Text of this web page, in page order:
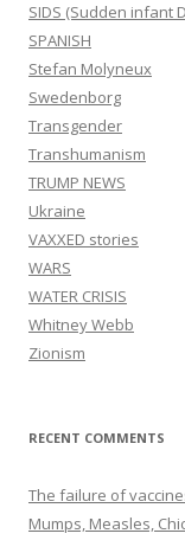
SIDS (Sudden infant
SPANISH
Stefan Molyneux
Swedenborg
Transgender
Transhumanism
TRUMP NEWS
Ukraine
VAXXED stories
WARS
WATER CRISIS
Whitney Webb
Zionism
RECENT COMMENTS
The failure of
Mumps, Measles,